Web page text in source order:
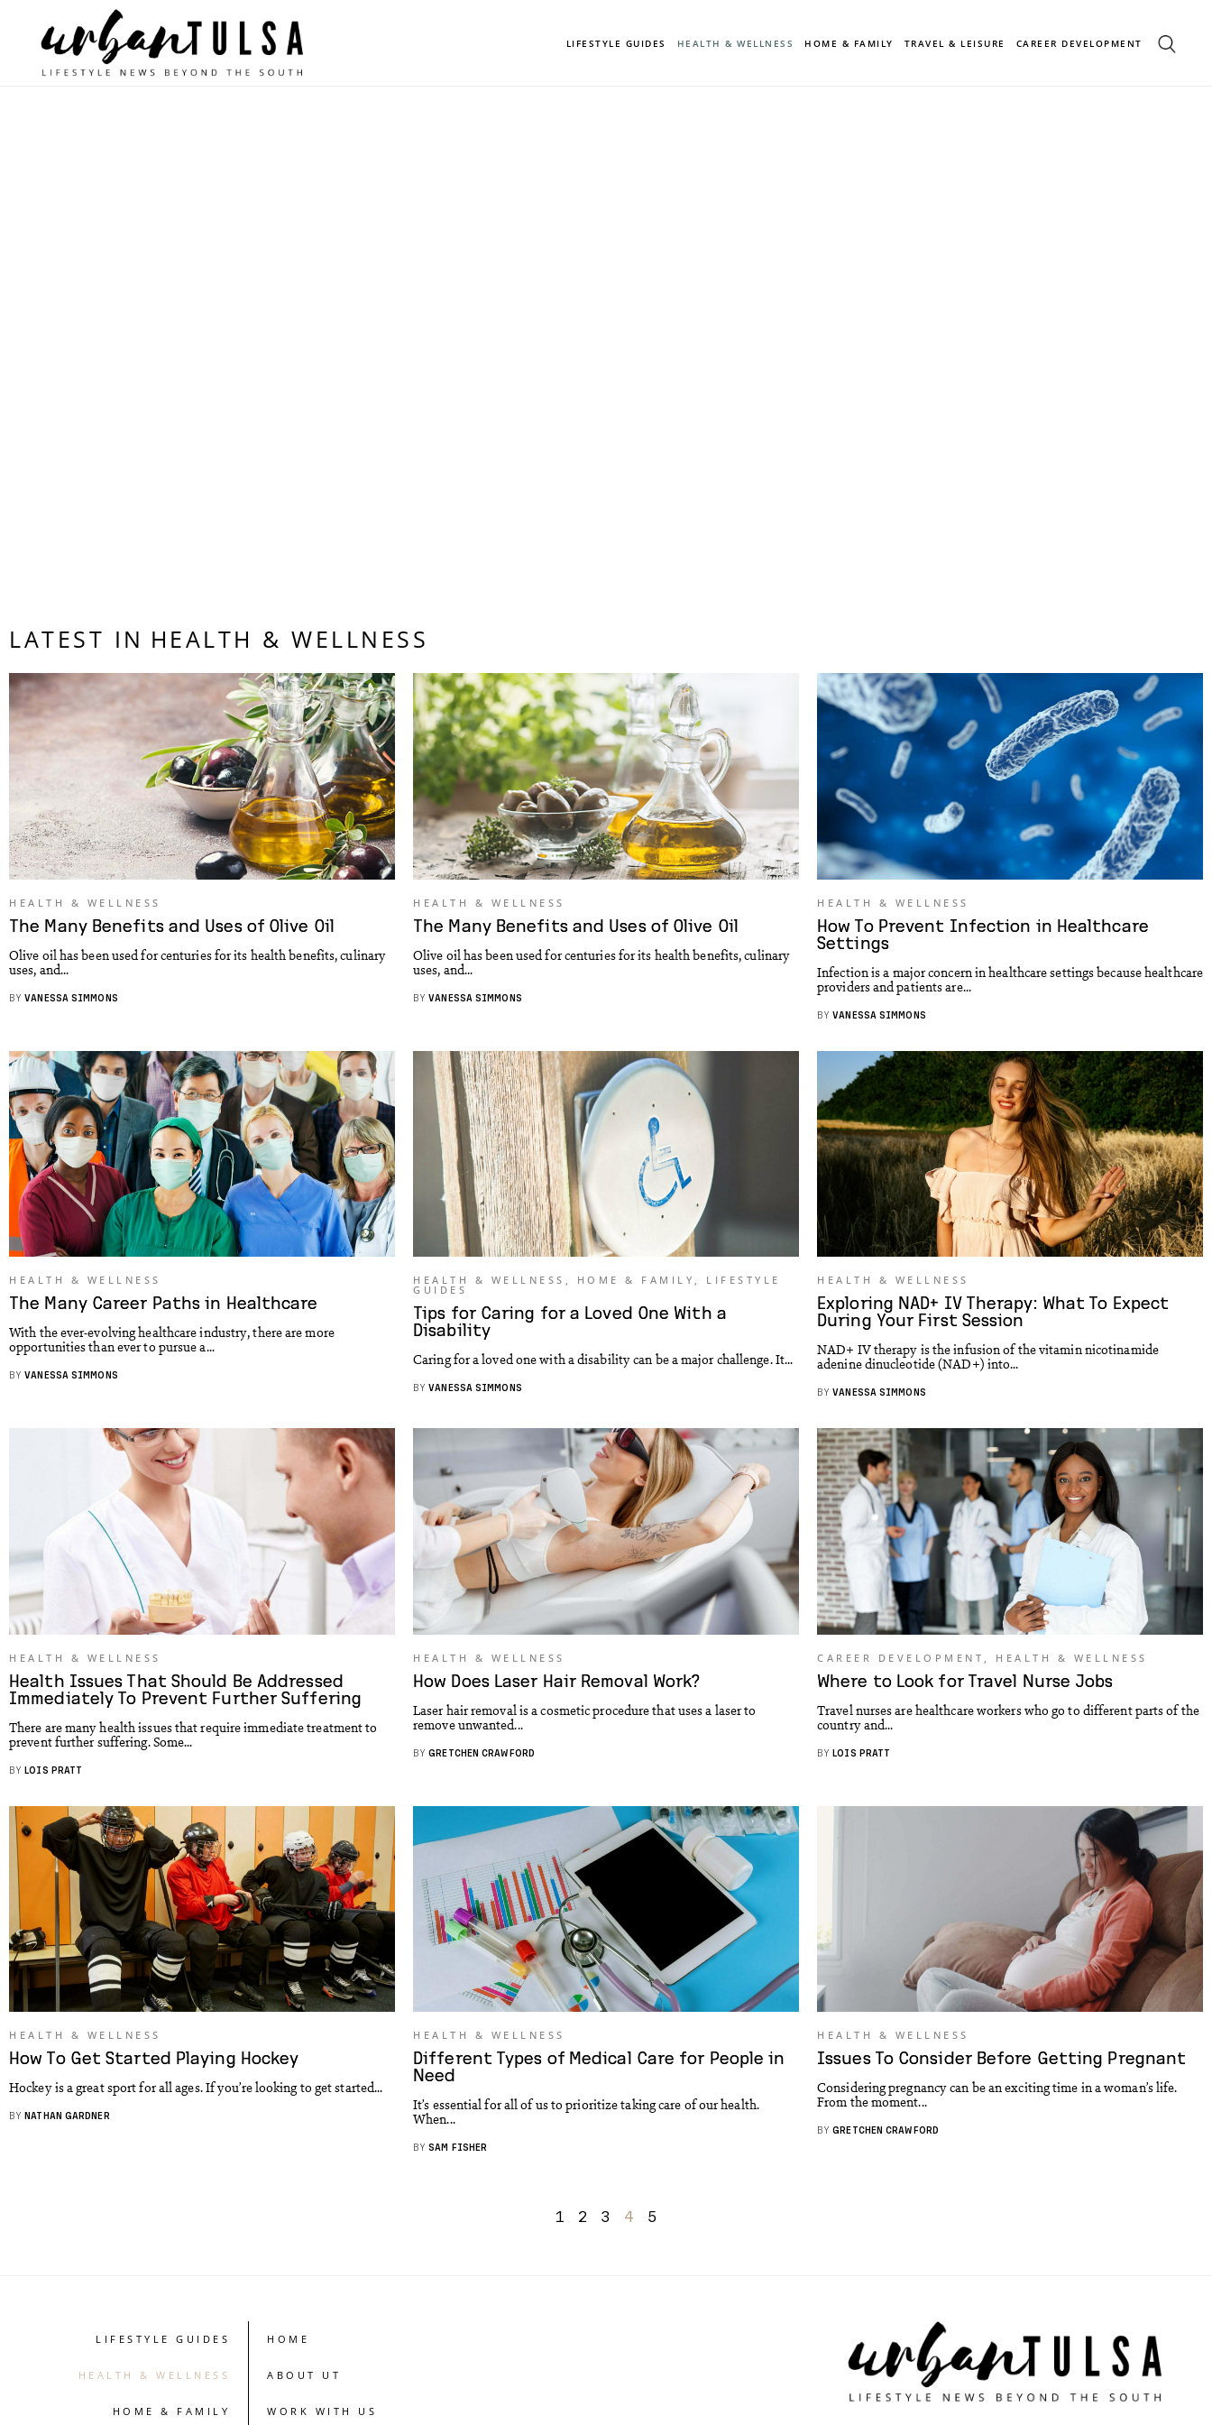
LIFESTYLE GUIDES HEALTH & WELLNESS HOME & FAMILY TRAVEL & LEISURE CAREER DEVELOPMENT
LATEST IN HEALTH & WELLNESS
HEALTH & WELLNESS
The Many Benefits and Uses of Olive Oil
Olive oil has been used for centuries for its health benefits, culinary
uses, and...
BY VANESSA SIMMONS
HEALTH & WELLNESS
The Many Benefits and Uses of Olive Oil
Olive oil has been used for centuries for its health benefits, culinary
uses, and...
BY VANESSA SIMMONS
HEALTH & WELLNESS
How To Prevent Infection in Healthcare
Settings
Infection is a major concern in healthcare settings because healthcare
providers and patients are...
BY VANESSA SIMMONS
HEALTH & WELLNESS
The Many Career Paths in Healthcare
With the ever-evolving healthcare industry, there are more
opportunities than ever to pursue a...
BY VANESSA SIMMONS
HEALTH & WELLNESS , HOME & FAMILY , LIFESTYLE
GUIDES
Tips for Caring for a Loved One With a
Disability
Caring for a loved one with a disability can be a major challenge. It...
BY VANESSA SIMMONS
HEALTH & WELLNESS
Exploring NAD+ IV Therapy: What To Expect
During Your First Session
NAD+ IV therapy is the infusion of the vitamin nicotinamide
adenine dinucleotide (NAD+) into...
BY VANESSA SIMMONS
HEALTH & WELLNESS
Health Issues That Should Be Addressed
Immediately To Prevent Further Suffering
There are many health issues that require immediate treatment to
prevent further suffering. Some...
BY LOIS PRATT
HEALTH & WELLNESS
How Does Laser Hair Removal Work?
Laser hair removal is a cosmetic procedure that uses a laser to
remove unwanted...
BY GRETCHEN CRAWFORD
CAREER DEVELOPMENT HEALTH & WELLNESS
Where to Look for Travel Nurse Jobs
Travel nurses are healthcare workers who go to different parts of the
country and...
BY LOIS PRATT
HEALTH & WELLNESS
How To Get Started Playing Hockey
Hockey is a great sport for all ages. If you’re looking to get started...
BY NATHAN GARDNER
HEALTH & WELLNESS
Different Types of Medical Care for People in
Need
It’s essential for all of us to prioritize taking care of our health.
When...
BY SAM FISHER
HEALTH & WELLNESS
Issues To Consider Before Getting Pregnant
Considering pregnancy can be an exciting time in a woman’s life.
From the moment...
BY GRETCHEN CRAWFORD
1 2 3 4 5
LIFESTYLE GUIDES
HEALTH & WELLNESS
HOME & FAMILY
HOME
ABOUT UT
WORK WITH US